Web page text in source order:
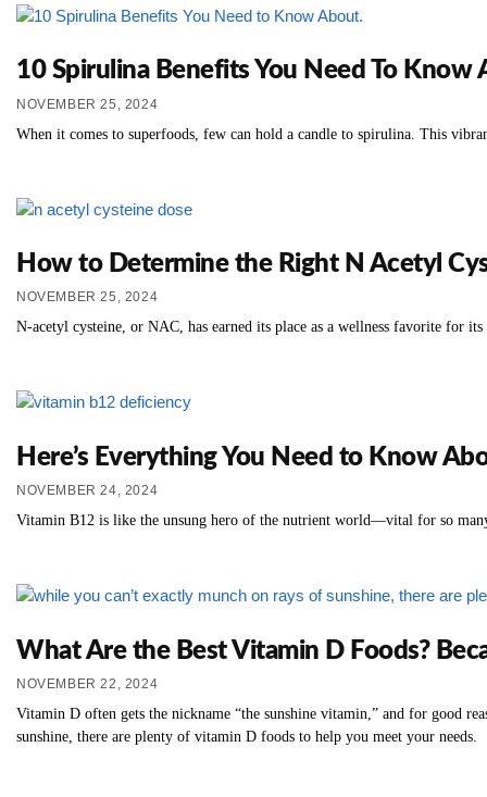
10 Spirulina Benefits You Need To Know
NOVEMBER 25, 2024
When it comes to superfoods, few can hold a candle to spirulina. This
How to Determine the Right N Acetyl
NOVEMBER 25, 2024
N-acetyl cysteine, or NAC, has earned its place as a wellness favorite for
Here’s Everything You Need to Know
NOVEMBER 24, 2024
Vitamin B12 is like the unsung hero of the nutrient world—vital for so
What Are the Best Vitamin D Foods?
NOVEMBER 22, 2024
Vitamin D often gets the nickname “the sunshine vitamin,” and for good
sunshine, there are plenty of vitamin D foods to help you meet your needs.